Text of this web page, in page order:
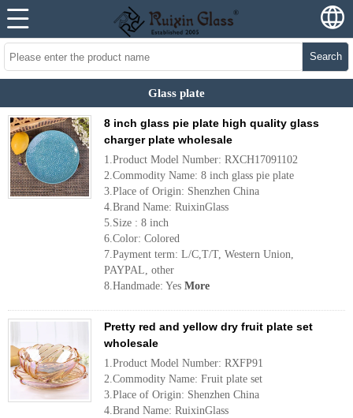
Search
Glass plate
8 inch glass pie plate high quality glass
charger plate wholesale
1.Product Model Number: RXCH17091102
2.Commodity Name: 8 inch glass pie plate
3.Place of Origin: Shenzhen China
4.Brand Name: RuixinGlass
5.Size : 8 inch
6.Color: Colored
7.Payment term: L/C,T/T, Western Union,
PAYPAL, other
8.Handmade: Yes More
Pretty red and yellow dry fruit plate set
wholesale
1.Product Model Number: RXFP91
2.Commodity Name: Fruit plate set
3.Place of Origin: Shenzhen China
4.Brand Name: RuixinGlass